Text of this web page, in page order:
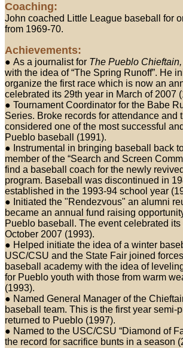
Coaching:
John coached Little League baseball for
from 1969-70.
Achievements:
● As a journalist for The Pueblo Chieftain,
with the idea of “The Spring Runoff”. He
organize the first race which is now an
celebrated its 29th year in March of 2007
● Tournament Coordinator for the Babe
Series. Broke records for attendance and
considered one of the most successful
Pueblo baseball (1991).
● Instrumental in bringing baseball back
member of the “Search and Screen
find a baseball coach for the newly
program. Baseball was discontinued in
established in the 1993-94 school year
● Initiated the "Rendezvous" an alumni
became an annual fund raising
Pueblo baseball. The event celebrated its
October 2007 (1993).
● Helped initiate the idea of a winter
USC/CSU and the State Fair joined
baseball academy with the idea of
for Pueblo youth with those from warm
(1993).
● Named General Manager of the
baseball team. This is the first year semi-
returned to Pueblo (1997).
● Named to the USC/CSU “Diamond of
the record for sacrifice bunts in a season